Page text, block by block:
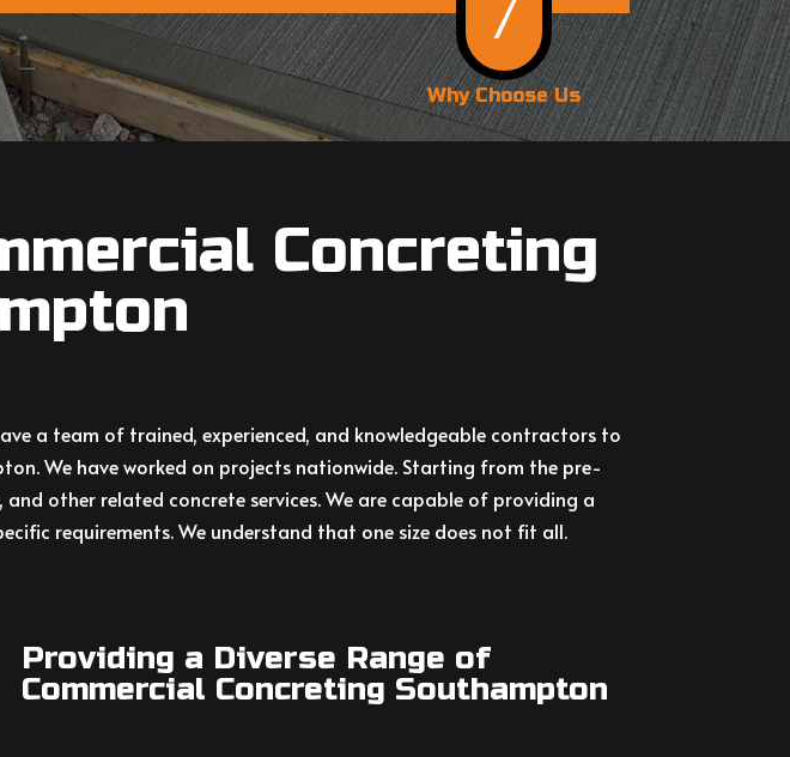
Why Choose Us
Concreting
a team of trained, experienced, and knowledgeable contractors to
We have worked on projects nationwide. Starting from the pre-
and other related concrete services. We are capable of providing a
requirements. We understand that one size does not fit all.
Providing a Diverse Range of
Commercial Concreting Southampton